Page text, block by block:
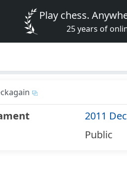
Play chess.
25 years of
2011
Public